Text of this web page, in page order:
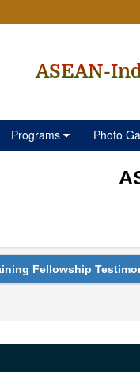
ASEAN-
Programs Photo
Fellowship